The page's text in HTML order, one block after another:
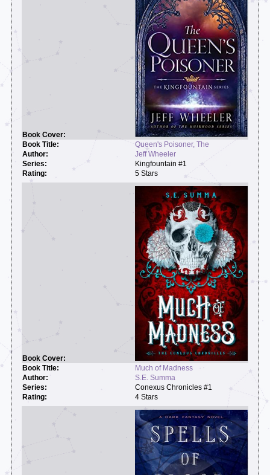
Queen's Poisoner, The
Jeff Wheeler
Kingfountain #1
5 Stars
Much of Madness
S.E. Summa
Conexus Chronicles #1
4 Stars